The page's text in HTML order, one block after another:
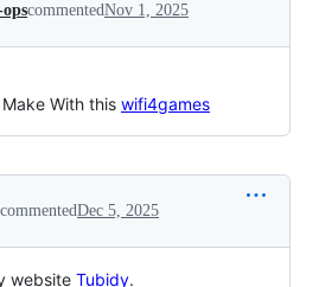
commentedNov 1, 2025
With this wifi4games
commentedDec 5, 2025
website Tubidy.